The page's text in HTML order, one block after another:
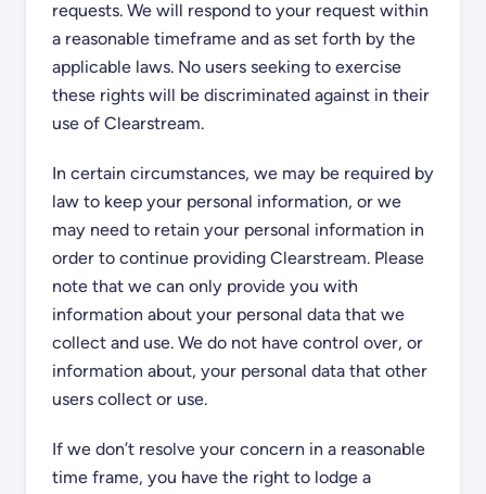
requests. We will respond to your request within
a reasonable timeframe and as set forth by the
applicable laws. No users seeking to exercise
these rights will be discriminated against in their
use of Clearstream.
In certain circumstances, we may be required by
law to keep your personal information, or we
may need to retain your personal information in
order to continue providing Clearstream. Please
note that we can only provide you with
information about your personal data that we
collect and use. We do not have control over, or
information about, your personal data that other
users collect or use.
If we don’t resolve your concern in a reasonable
time frame, you have the right to lodge a